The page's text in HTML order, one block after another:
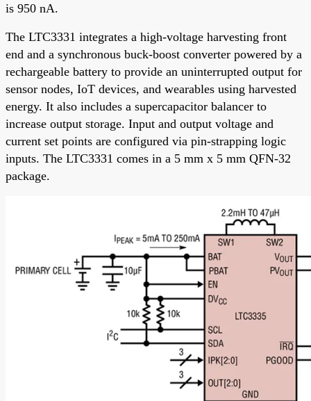
is 950 nA.
The LTC3331 integrates a high-voltage harvesting front
end and a synchronous buck-boost converter powered by a
rechargeable battery to provide an uninterrupted output for
sensor nodes, IoT devices, and wearables using harvested
energy. It also includes a supercapacitor balancer to
increase output storage. Input and output voltage and
current set points are configured via pin-strapping logic
inputs. The LTC3331 comes in a 5 mm x 5 mm QFN-32
package.